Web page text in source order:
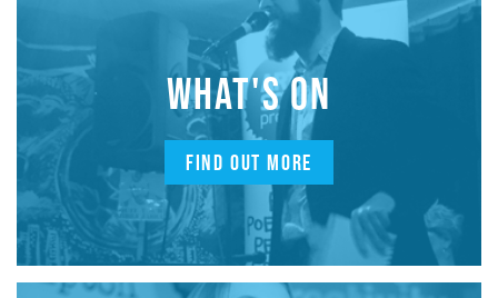
WHAT'S ON
FIND OUT MORE